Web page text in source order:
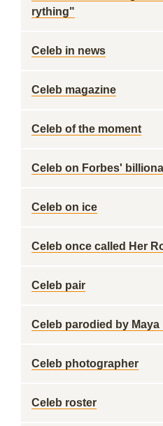
rything"
Celeb in news
Celeb magazine
Celeb of the moment
Celeb on Forbes'
Celeb on ice
Celeb once called Her
Celeb pair
Celeb parodied by
Celeb photographer
Celeb roster